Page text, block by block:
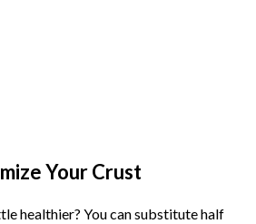
Your Crust
healthier? You can substitute half